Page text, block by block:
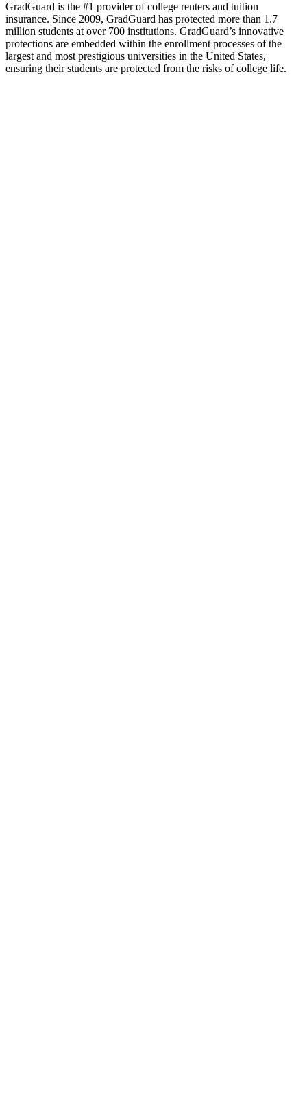
GradGuard is the #1 provider of college renters and tuition
insurance. Since 2009, GradGuard has protected more than 1.7
million students at over 700 institutions. GradGuard’s innovative
protections are embedded within the enrollment processes of the
largest and most prestigious universities in the United States,
ensuring their students are protected from the risks of college life.